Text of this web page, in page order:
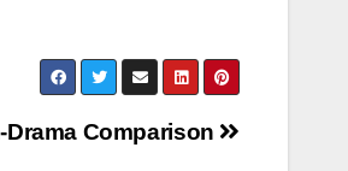
Drama Comparison